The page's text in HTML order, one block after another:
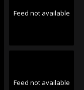
Feed not available
Feed not available